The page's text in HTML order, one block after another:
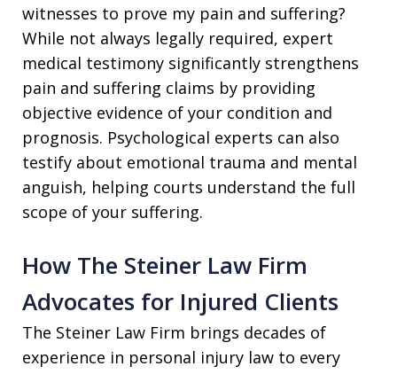
witnesses to prove my pain and suffering?
While not always legally required, expert
medical testimony significantly strengthens
pain and suffering claims by providing
objective evidence of your condition and
prognosis. Psychological experts can also
testify about emotional trauma and mental
anguish, helping courts understand the full
scope of your suffering.
How The Steiner Law Firm
Advocates for Injured Clients
The Steiner Law Firm brings decades of
experience in personal injury law to every